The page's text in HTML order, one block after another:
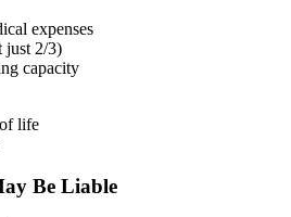
expenses
just 2/3)
capacity
life
Be Liable